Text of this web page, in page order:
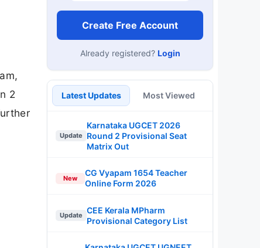
2
Create Free Account
Already registered? Login
Latest Updates Most Viewed
Update
Karnataka UGCET 2026
Round 2 Provisional Seat
Matrix Out
New
CG Vyapam 1654 Teacher
Online Form 2026
Update
CEE Kerala MPharm
Provisional Category List